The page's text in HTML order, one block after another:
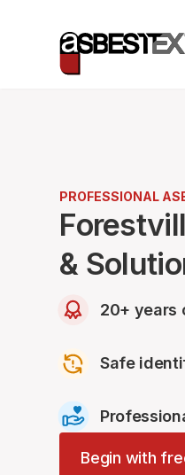
PROFESSIONAL
&
20+ years
Safe
Begin with